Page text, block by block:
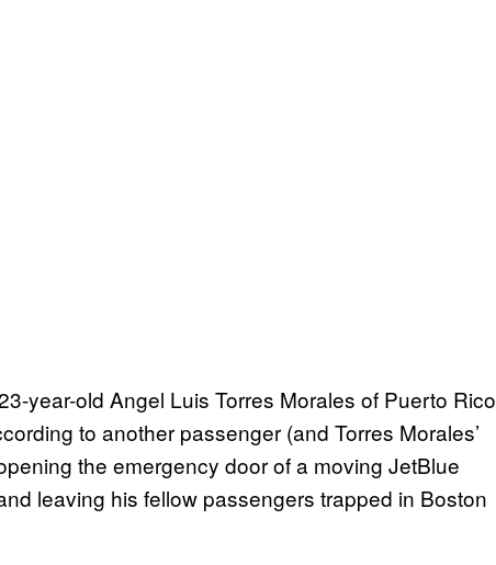
year-old Angel Luis Torres Morales of Puerto Rico
to another passenger (and Torres Morales’
the emergency door of a moving JetBlue
leaving his fellow passengers trapped in Boston